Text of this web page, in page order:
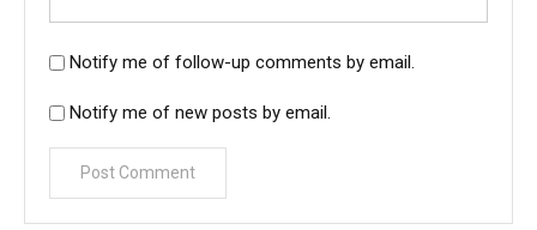
Notify me of follow-up comments by email.
Notify me of new posts by email.